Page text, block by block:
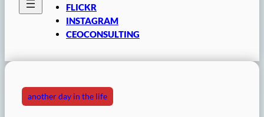
FLICKR
INSTAGRAM
CEOCONSULTING
another day in the life